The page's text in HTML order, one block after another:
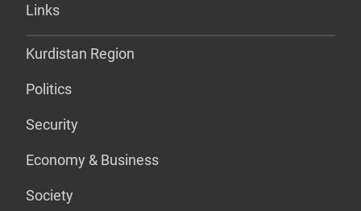
Links
Kurdistan Region
Politics
Security
Economy & Business
Society